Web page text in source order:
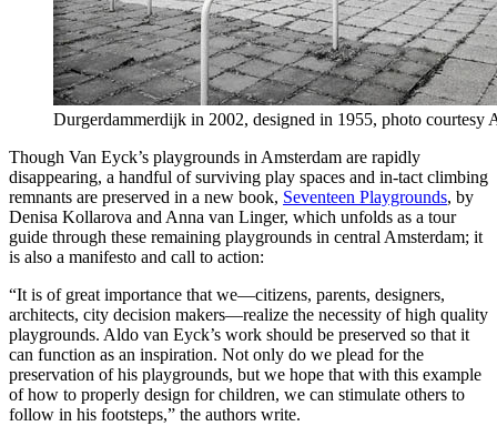
Durgerdammerdijk in 2002, designed in 1955, photo courtesy
Though Van Eyck’s playgrounds in Amsterdam are rapidly
disappearing, a handful of surviving play spaces and in-tact climbing
remnants are preserved in a new book, Seventeen Playgrounds, by
Denisa Kollarova and Anna van Linger, which unfolds as a tour
guide through these remaining playgrounds in central Amsterdam; it
is also a manifesto and call to action:
“It is of great importance that we—citizens, parents, designers,
architects, city decision makers—realize the necessity of high quality
playgrounds. Aldo van Eyck’s work should be preserved so that it
can function as an inspiration. Not only do we plead for the
preservation of his playgrounds, but we hope that with this example
of how to properly design for children, we can stimulate others to
follow in his footsteps,” the authors write.